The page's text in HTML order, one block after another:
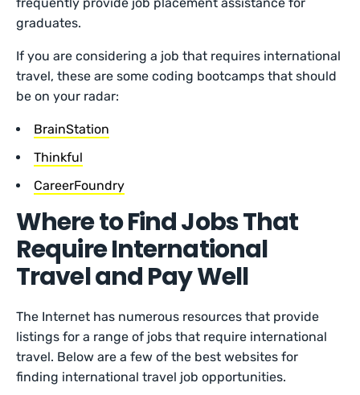
graduates.
If you are considering a job that requires international
travel, these are some coding bootcamps that should
be on your radar:
BrainStation
Thinkful
CareerFoundry
Where to Find Jobs That
Require International
Travel and Pay Well
The Internet has numerous resources that provide
listings for a range of jobs that require international
travel. Below are a few of the best websites for
finding international travel job opportunities.